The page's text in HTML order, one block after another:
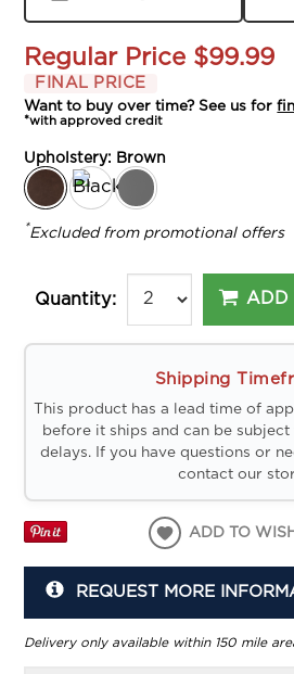
Regular Price $99.99
FINAL PRICE
Want to buy over time? See us for
*with approved credit
Upholstery: Brown
*Excluded from promotional offers
Quantity: ADD
Shipping
This product has a lead time of
before it ships and can be
delays. If you have questions or
contact our
ADD TO
REQUEST MORE
Delivery only available within 150 mile